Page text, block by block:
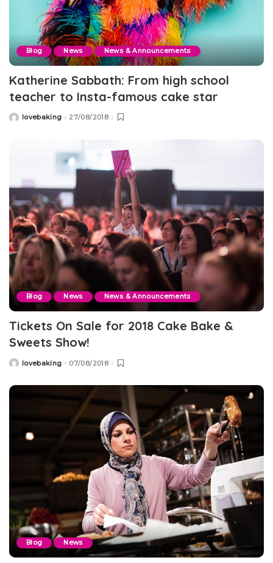
Blog News News & Announcements
Katherine Sabbath: From high school
teacher to Insta-famous cake star
Postedlovebaking 27/08/2018
Blog News News & Announcements
Tickets On Sale for 2018 Cake Bake &
Sweets Show!
Postedlovebaking 07/08/2018
Blog News